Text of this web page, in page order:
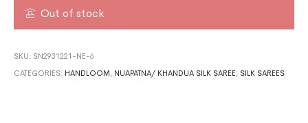
Out of stock
SKU: SN2931221-NE-6
CATEGORIES: HANDLOOM , NUAPATNA/ KHANDUA SILK SAREE , SILK SAREES